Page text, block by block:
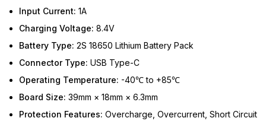
Input Current: 1A
Charging Voltage: 8.4V
Battery Type: 2S 18650 Lithium Battery Pack
Connector Type: USB Type-C
Operating Temperature: -40℃ to +85℃
Board Size: 39mm × 18mm × 6.3mm
Protection Features: Overcharge, Overcurrent, Short Circuit